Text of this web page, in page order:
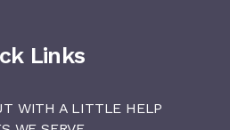
Links
WITH A LITTLE HELP